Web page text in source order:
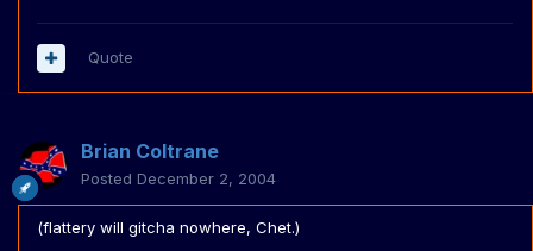
Quote
Brian Coltrane
Posted December 2, 2004
(flattery will gitcha nowhere, Chet.)